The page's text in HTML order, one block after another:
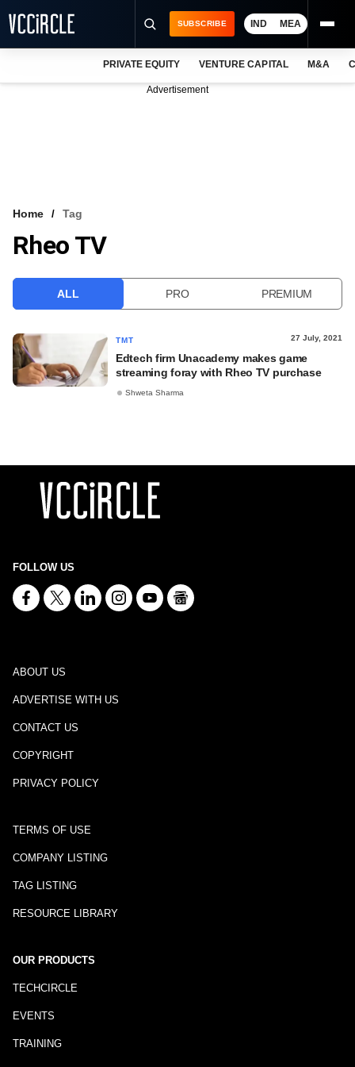
VCC INTELLIGENCE
SUBSCRIBE IND MEA
PRIVATE EQUITY VENTURE CAPITAL M&A
Advertisement
Home Tag
Rheo TV
ALL PRO PREMIUM
TMT 27 July, 2021
Edtech firm Unacademy makes game
streaming foray with Rheo TV purchase
Shweta Sharma
FOLLOW US
ABOUT US
ADVERTISE WITH US
CONTACT US
COPYRIGHT
PRIVACY POLICY
TERMS OF USE
COMPANY LISTING
TAG LISTING
RESOURCE LIBRARY
OUR PRODUCTS
TECHCIRCLE
EVENTS
TRAINING